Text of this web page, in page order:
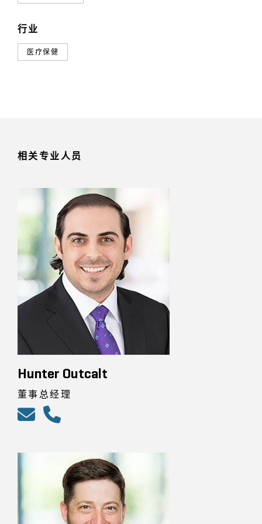
行业
医疗保健
相关专业人员
Hunter Outcalt
董事总经理